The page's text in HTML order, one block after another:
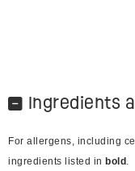
Ingredients
For allergens, including
ingredients listed in bold .